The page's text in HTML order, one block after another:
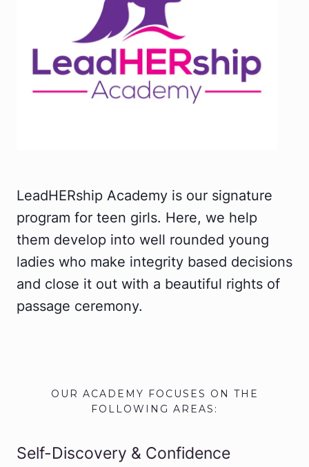
LeadHERship Academy is our signature
program for teen girls. Here, we help
them develop into well rounded young
ladies who make integrity based decisions
and close it out with a beautiful rights of
passage ceremony.
OUR ACADEMY FOCUSES ON THE
FOLLOWING AREAS:
Self-Discovery & Confidence